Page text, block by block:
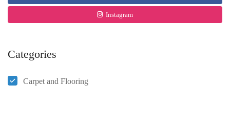
Instagram
Categories
Carpet and Flooring